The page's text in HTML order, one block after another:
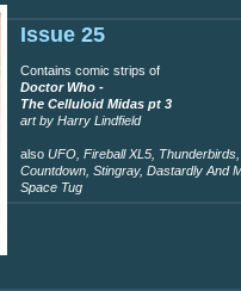
Issue 25
Contains comic strips of
Doctor Who -
The Celluloid Midas pt 3
art by Harry Lindfield
also UFO, Fireball XL5, Thunderbirds,
Countdown, Stingray, Dastardly And
Space Tug